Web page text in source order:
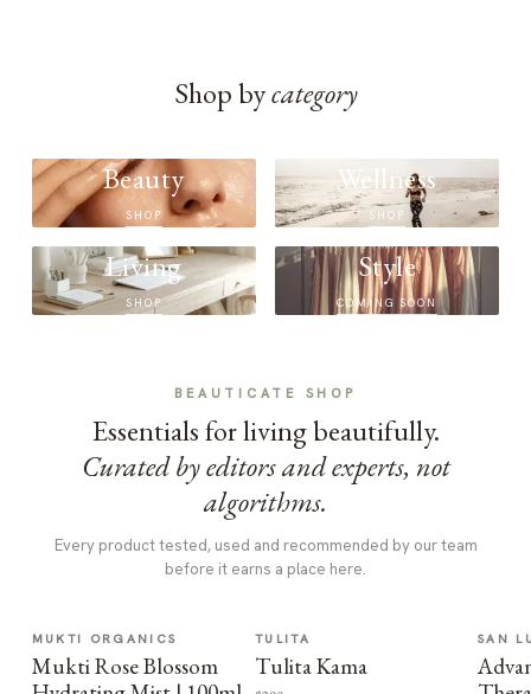
Shop bycategory
Beauty
SHOP
Wellness
SHOP
Living
SHOP
Style
COMING SOON
BEAUTICATE SHOP
Essentials for living beautifully.
Curated by editors and experts, not
algorithms.
Every product tested, used and recommended by our team
before it earns a place here.
MUKTI ORGANICS
Mukti Rose Blossom
TULITA
Tulita Kama
SAN